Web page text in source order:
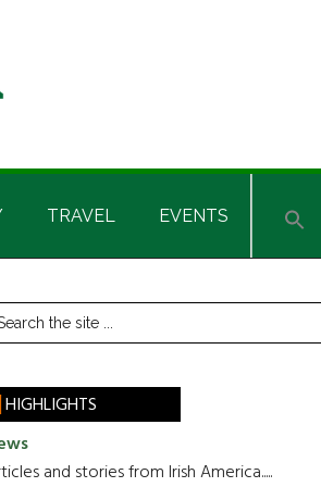
TRAVEL EVENTS
HIGHLIGHTS
and stories from Irish America.....